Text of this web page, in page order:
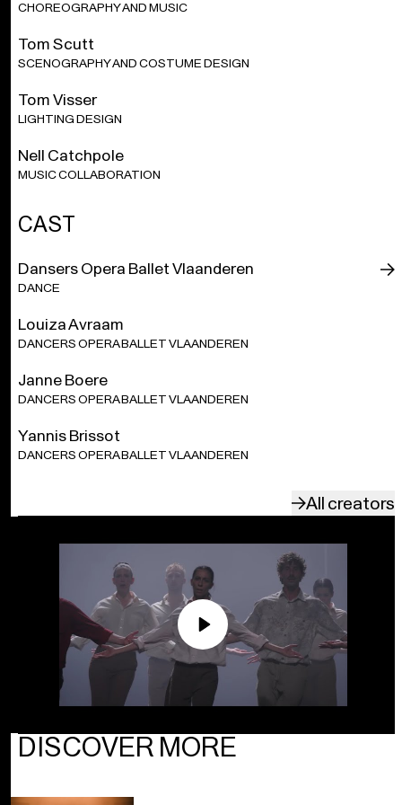
ca. 1 hour
Grand Finale
Shechter Company.
1 hour without a break.
the allowed decibel standard. The average sound volume is
85 decibels, with occasional peaks of up to 95 decibels.
With the support of the Tax Shelter measure of the Belgian
CHOREOGRAPHY AND MUSIC
Tom Scutt
SCENOGRAPHY AND COSTUME DESIGN
Tom Visser
LIGHTING DESIGN
Nell Catchpole
MUSIC COLLABORATION
CAST
Dansers Opera Ballet Vlaanderen
DANCE
Louiza Avraam
DANCERS OPERA BALLET VLAANDEREN
Janne Boere
DANCERS OPERA BALLET VLAANDEREN
Yannis Brissot
DANCERS OPERA BALLET VLAANDEREN
All creators
Play
DISCOVER MORE